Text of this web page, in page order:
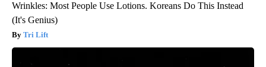
Wrinkles: Most People Use Lotions. Koreans Do This Instead
(It's Genius)
Tri Lift